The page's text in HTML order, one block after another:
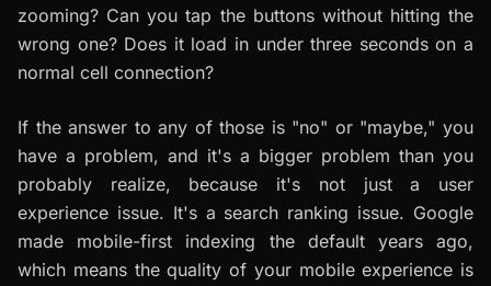
zooming? Can you tap the buttons without hitting the
wrong one? Does it load in under three seconds on a
normal cell connection?
If the answer to any of those is "no" or "maybe," you
have a problem, and it's a bigger problem than you
probably realize, because it's not just a user
experience issue. It's a search ranking issue. Google
made mobile-first indexing the default years ago,
which means the quality of your mobile experience is